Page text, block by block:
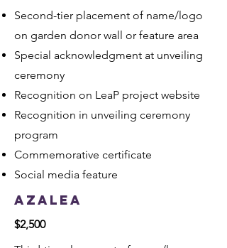
Second-tier placement of name/logo
on garden donor wall or feature area
Special acknowledgment at unveiling
ceremony
Recognition on LeaP project website
Recognition in unveiling ceremony
program
Commemorative certificate
Social media feature
Azalea
$2,500